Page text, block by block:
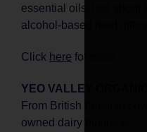
essential oils, last about
alcohol-based reed
Click here for more.
YEO VALLEY
From British Friesian
owned dairy business.